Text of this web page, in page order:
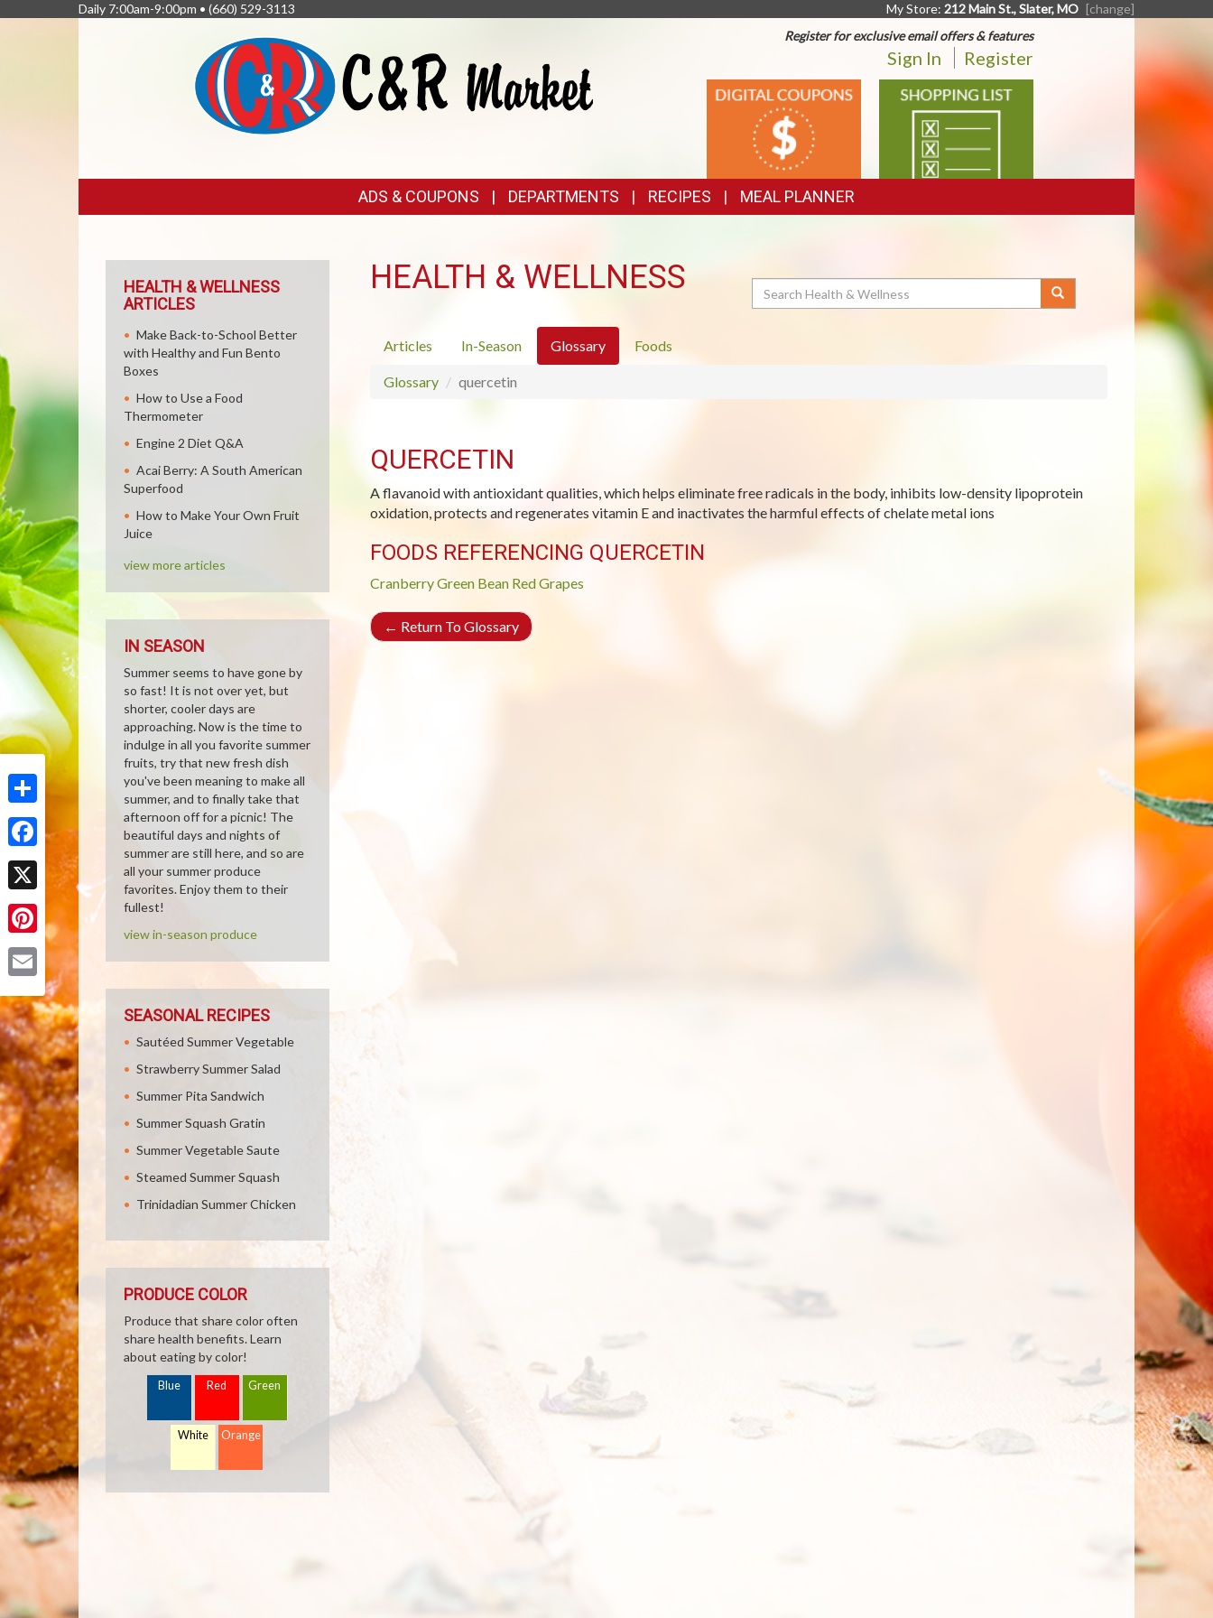
Share
Facebook
X
Pinterest
Daily 7:00am-9:00pm • (660) 529-3113 My Store: 212 Main St., Slater, MO [change]
Register for exclusive email offers & features
Sign In Register
DIGITAL
COUPONS
SHOPPING
LIST
LINKS
ADS & COUPONS DEPARTMENTS RECIPES MEAL PLANNER
HEALTH & WELLNESS Search
Articles In-Season Glossary Foods
Glossary quercetin
QUERCETIN
A flavanoid with antioxidant qualities, which helps eliminate free radicals in the body, inhibits low-density lipoprotein
oxidation, protects and regenerates vitamin E and inactivates the harmful effects of chelate metal ions
FOODS REFERENCING QUERCETIN
CranberryGreen Bean Red Grapes
← Return To Glossary
HEALTH & WELLNESS
ARTICLES
Make Back-to-School Better
with Healthy and Fun Bento
Boxes
How to Use a Food
Thermometer
Engine 2 Diet Q&A
Acai Berry: A South American
Superfood
How to Make Your Own Fruit
Juice
view more articles
IN SEASON
Summer seems to have gone by
so fast! It is not over yet, but
shorter, cooler days are
approaching. Now is the time to
indulge in all you favorite summer
fruits, try that new fresh dish
you've been meaning to make all
summer, and to finally take that
afternoon off for a picnic! The
beautiful days and nights of
summer are still here, and so are
all your summer produce
favorites. Enjoy them to their
fullest!
view in-season produce
SEASONAL RECIPES
Sautéed Summer Vegetable
Strawberry Summer Salad
Summer Pita Sandwich
Summer Squash Gratin
Summer Vegetable Saute
Steamed Summer Squash
Trinidadian Summer Chicken
PRODUCE COLOR
Produce that share color often
share health benefits. Learn
about eating by color!
Blue Red Green
White Orange